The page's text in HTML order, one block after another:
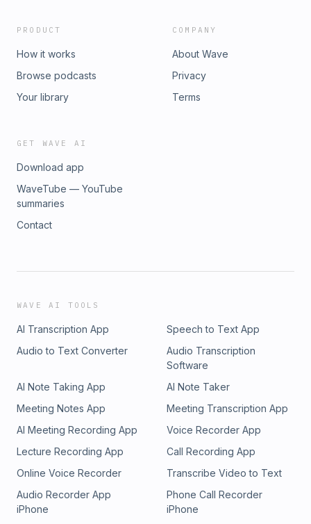
PRODUCT
How it works
Browse podcasts
Your library
COMPANY
About Wave
Privacy
Terms
GET WAVE AI
Download app
WaveTube — YouTube
summaries
Contact
WAVE AI TOOLS
AI Transcription App
Speech to Text App
Audio to Text Converter
Audio Transcription
Software
AI Note Taking App
AI Note Taker
Meeting Notes App
Meeting Transcription App
AI Meeting Recording App
Voice Recorder App
Lecture Recording App
Call Recording App
Online Voice Recorder
Transcribe Video to Text
Audio Recorder App
iPhone
Phone Call Recorder
iPhone